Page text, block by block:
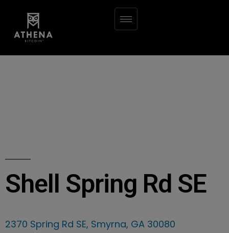
Shell Spring Rd SE
2370 Spring Rd SE, Smyrna, GA 30080